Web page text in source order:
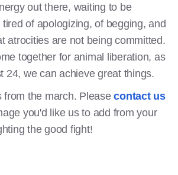
out there, waiting to be
of apologizing, of begging, and
atrocities are not being committed.
together for animal liberation, as
24, we can achieve great things.
from the march. Pleasecontact us
you'd like us to add from your
the good fight!